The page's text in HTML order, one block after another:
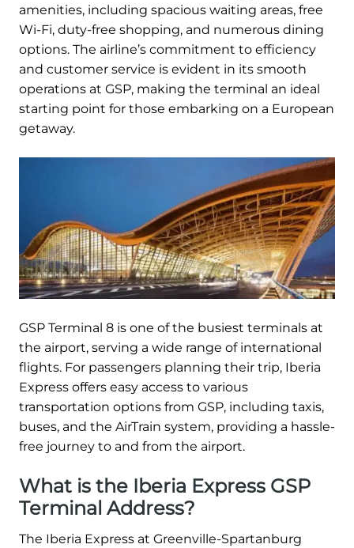
amenities, including spacious waiting areas, free
Wi-Fi, duty-free shopping, and numerous dining
options. The airline’s commitment to efficiency
and customer service is evident in its smooth
operations at GSP, making the terminal an ideal
starting point for those embarking on a European
getaway.
GSP Terminal 8 is one of the busiest terminals at
the airport, serving a wide range of international
flights. For passengers planning their trip, Iberia
Express offers easy access to various
transportation options from GSP, including taxis,
buses, and the AirTrain system, providing a hassle-
free journey to and from the airport.
What is the Iberia Express GSP
Terminal Address?
The Iberia Express at Greenville-Spartanburg